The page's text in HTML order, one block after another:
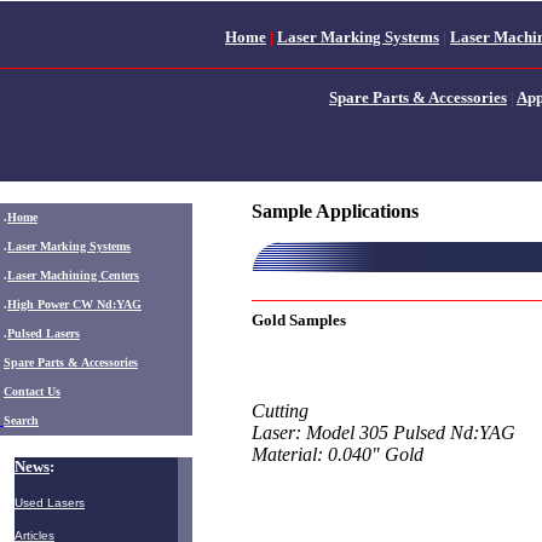
Home | Laser Marking Systems | Laser
Spare Parts & Accessories |
.Home
.Laser Marking Systems
.Laser Machining Centers
.High Power CW Nd:YAG
.Pulsed Lasers
Spare Parts & Accessories
Contact Us
Search
News:
Used Lasers
Articles
Sample Applications
Gold Samples
Cutting
Laser: Model 305 Pulsed Nd:YAG
Material: 0.040" Gold